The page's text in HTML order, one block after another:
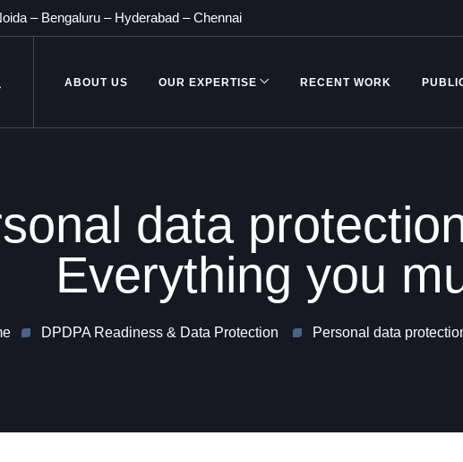
– Bengaluru – Hyderabad –Chennai
ABOUT US OUR EXPERTISE RECENT WORK
data
Everything you
DPDPA Readiness & Data Protection Personal data